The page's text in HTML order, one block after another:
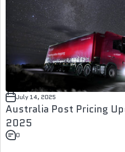
July 14, 2025
Australia Post Pricing
2025
0